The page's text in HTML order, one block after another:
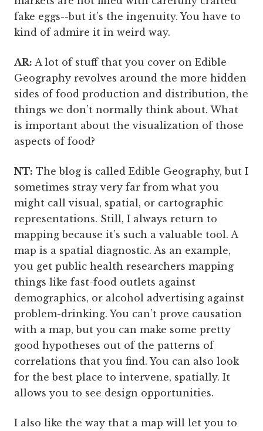
fake eggs--but it’s the ingenuity. You have to
kind of admire it in weird way.
AR: A lot of stuff that you cover on Edible
Geography revolves around the more hidden
sides of food production and distribution, the
things we don’t normally think about. What
is important about the visualization of those
aspects of food?
NT: The blog is called Edible Geography, but I
sometimes stray very far from what you
might call visual, spatial, or cartographic
representations. Still, I always return to
mapping because it’s such a valuable tool. A
map is a spatial diagnostic. As an example,
you get public health researchers mapping
things like fast-food outlets against
demographics, or alcohol advertising against
problem-drinking. You can’t prove causation
with a map, but you can make some pretty
good hypotheses out of the patterns of
correlations that you find. You can also look
for the best place to intervene, spatially. It
allows you to see design opportunities.
I also like the way that a map will let you to